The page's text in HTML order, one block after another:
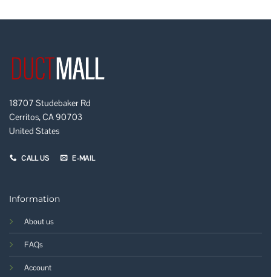
18707 Studebaker Rd
Cerritos, CA 90703
United States
CALL US E-MAIL
Information
About us
FAQs
Account